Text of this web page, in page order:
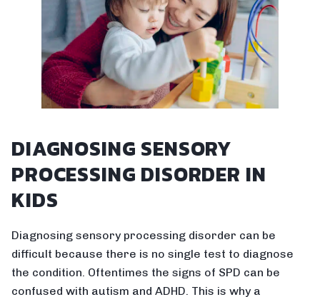
DIAGNOSING SENSORY
PROCESSING DISORDER IN
KIDS
Diagnosing sensory processing disorder can be
difficult because there is no single test to diagnose
the condition. Oftentimes the signs of SPD can be
confused with autism and ADHD. This is why a